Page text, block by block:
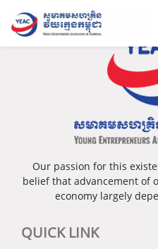
Our passion for this
belief that advancement of
economy largely
QUICK LINK